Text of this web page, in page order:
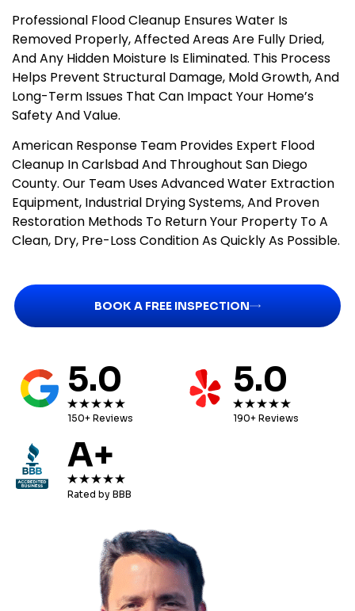
Professional Flood Cleanup Ensures Water Is
Removed Properly, Affected Areas Are Fully Dried,
And Any Hidden Moisture Is Eliminated. This Process
Helps Prevent Structural Damage, Mold Growth, And
Long-Term Issues That Can Impact Your Home’s
Safety And Value.
American Response Team Provides Expert Flood
Cleanup In Carlsbad And Throughout San Diego
County. Our Team Uses Advanced Water Extraction
Equipment, Industrial Drying Systems, And Proven
Restoration Methods To Return Your Property To A
Clean, Dry, Pre-Loss Condition As Quickly As Possible.
BOOK A FREE INSPECTION
5.0
150+ Reviews
5.0
190+ Reviews
A+
Rated by BBB